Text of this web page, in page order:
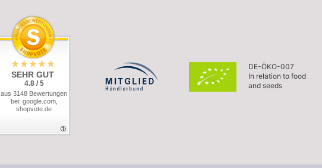
SEHR GUT
4.8 / 5
aus 3148 Bewertungen
bei: google.com,
shopvote.de
DE-ÖKO-007
In relation to food
and seeds